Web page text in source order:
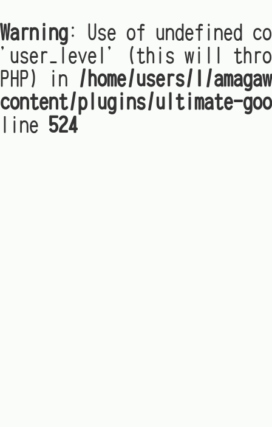
Warning: Use of undefined
'user_level' (this will
PHP) in /home/users/1/
content/plugins/ultimate-
line 524